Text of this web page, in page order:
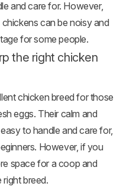
and care for. However,
can be noisy and
for some people.
the right chicken
chicken breed for those
eggs. Their calm and
to handle and care for,
However, if you
space for a coop and
breed.